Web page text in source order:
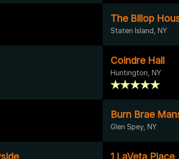
The Billop
Staten Island, NY
Coindre Hall
Huntington, NY
Burn Brae
Glen Spey, NY
1 LaVeta Place